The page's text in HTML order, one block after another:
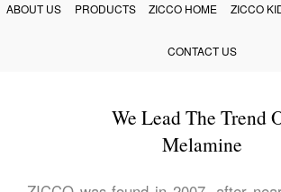
ABOUT US PRODUCTS ZICCO HOME ZICCO
CONTACT US
We Lead The Trend
Melamine